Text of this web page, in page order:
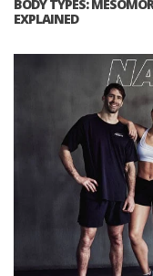
BODY TYPES:
EXPLAINED